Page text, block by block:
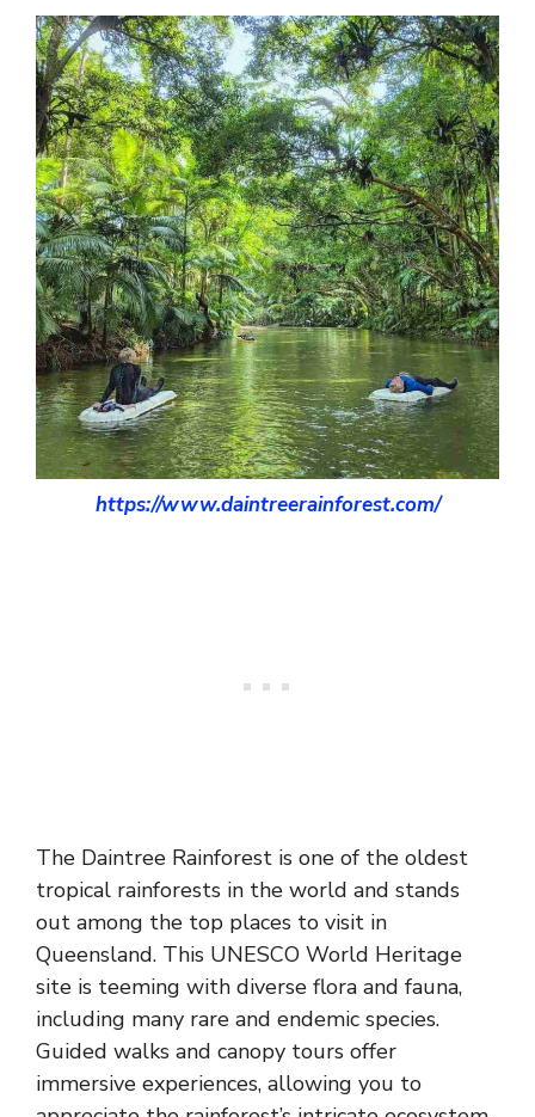
https://www.daintreerainforest.com/
The Daintree Rainforest is one of the oldest
tropical rainforests in the world and stands
out among the top places to visit in
Queensland. This UNESCO World Heritage
site is teeming with diverse flora and fauna,
including many rare and endemic species.
Guided walks and canopy tours offer
immersive experiences, allowing you to